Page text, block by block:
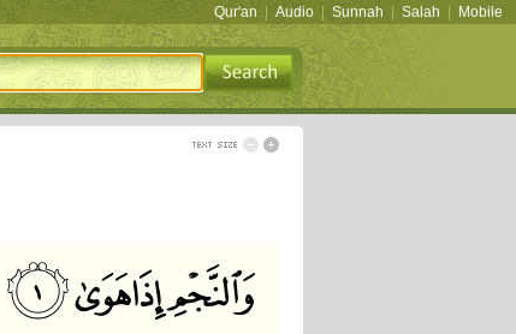
Qur'an Audio Sunnah Salah Mobile